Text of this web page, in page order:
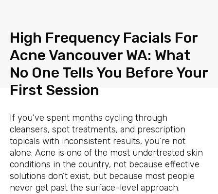
High Frequency Facials For
Acne Vancouver WA: What
No One Tells You Before Your
First Session
If you’ve spent months cycling through
cleansers, spot treatments, and prescription
topicals with inconsistent results, you’re not
alone. Acne is one of the most undertreated skin
conditions in the country, not because effective
solutions don’t exist, but because most people
never get past the surface-level approach.